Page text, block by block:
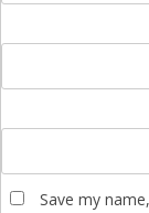
Save my